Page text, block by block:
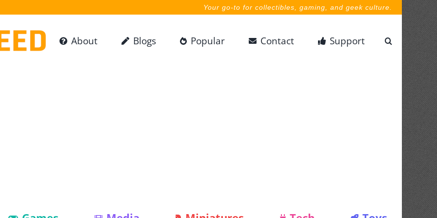
Your go-to for collectibles, gaming, and geek culture.
About Blogs Popular Contact Support